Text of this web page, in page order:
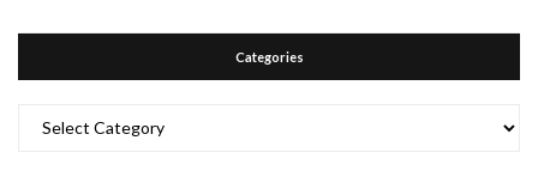
Categories